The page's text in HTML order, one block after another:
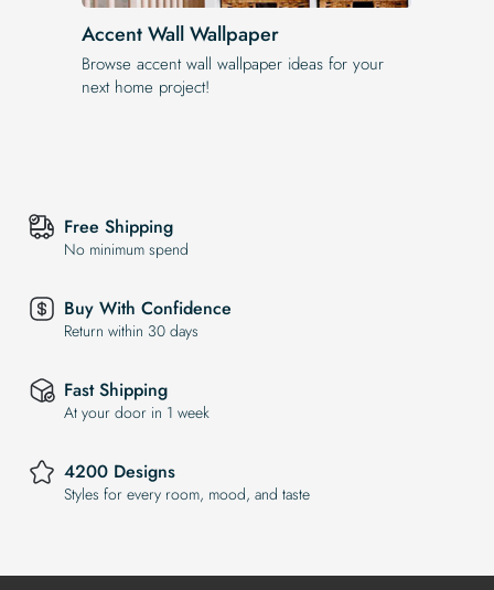
Accent Wall Wallpaper
Browse accent wall wallpaper ideas for your
next home project!
Free Shipping
No minimum spend
Buy With Confidence
Return within 30 days
Fast Shipping
At your door in 1 week
4200 Designs
Styles for every room, mood, and taste